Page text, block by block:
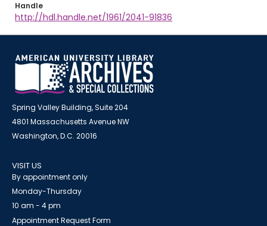
Handle
http://hdl.handle.net/1961/2041-91836
Spring Valley Building, Suite 204
4801 Massachusetts Avenue NW
Washington, D.C. 20016
VISIT US
By appointment only
Monday-Thursday
10 am - 4 pm
Appointment Request Form